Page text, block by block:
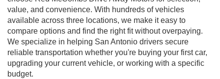
value, and convenience. With hundreds of vehicles
available across three locations, we make it easy to
compare options and find the right fit without overpaying.
We specialize in helping San Antonio drivers secure
reliable transportation whether you're buying your first car,
upgrading your current vehicle, or working with a specific
budget.